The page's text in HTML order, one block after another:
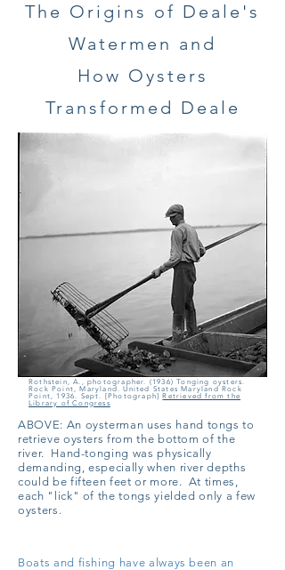
The Origins of Deale's
Watermen and
How Oysters
Transformed Deale
Rothstein, A., photographer. (1936) Tonging oysters.
Rock Point, Maryland. United States Maryland Rock
Point, 1936. Sept. [Photograph] Retrieved from the
Library of Congress
ABOVE: An oysterman uses hand tongs to
retrieve oysters from the bottom of the
river. Hand-tonging was physically
demanding, especially when river depths
could be fifteen feet or more. At times,
each "lick" of the tongs yielded only a few
oysters.
Boats and fishing have always been an